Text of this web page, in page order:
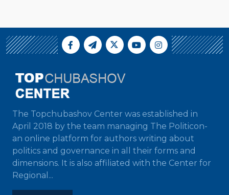
The Topchubashov Center was established in
April 2018 by the team managing The Politicon-
an online platform for authors writing about
politics and governance in all their forms and
dimensions. It is also affiliated with the Center for
Regional...